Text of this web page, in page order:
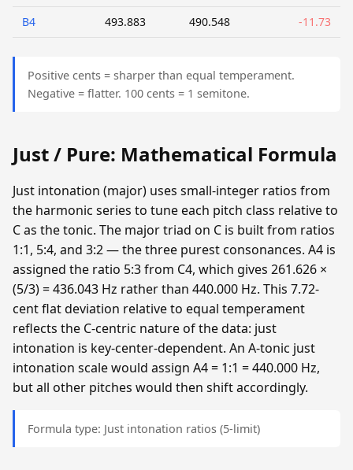
B4 493.883 490.548 -11.73
Positive cents = sharper than equal temperament.
Negative = flatter. 100 cents = 1 semitone.
Just / Pure: Mathematical Formula
Just intonation (major) uses small-integer ratios from
the harmonic series to tune each pitch class relative to
C as the tonic. The major triad on C is built from ratios
1:1, 5:4, and 3:2 — the three purest consonances. A4 is
assigned the ratio 5:3 from C4, which gives 261.626 ×
(5/3) = 436.043 Hz rather than 440.000 Hz. This 7.72-
cent flat deviation relative to equal temperament
reflects the C-centric nature of the data: just
intonation is key-center-dependent. An A-tonic just
intonation scale would assign A4 = 1:1 = 440.000 Hz,
but all other pitches would then shift accordingly.
Formula type: Just intonation ratios (5-limit)